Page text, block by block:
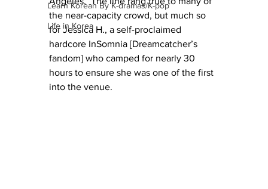
Learn Korean By K-dramas/K-pop
Life in Korea
the near-capacity crowd, but much so
for Jessica H., a self-proclaimed
hardcore InSomnia [Dreamcatcher’s
fandom] who camped for nearly 30
hours to ensure she was one of the first
into the venue.